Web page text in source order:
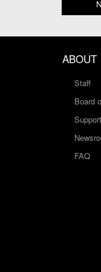
ABOUT
Staff
Board
FAQ